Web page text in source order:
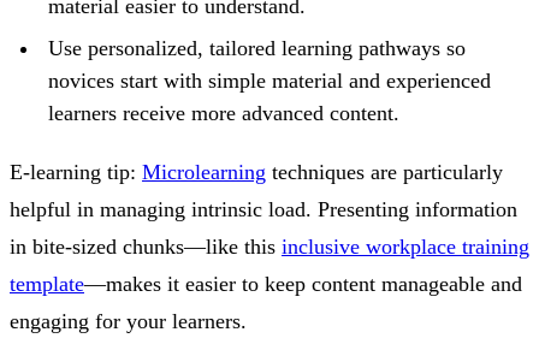
material easier to understand.
Use personalized, tailored learning pathways so
novices start with simple material and experienced
learners receive more advanced content.
E-learning tip: Microlearning techniques are particularly
helpful in managing intrinsic load. Presenting information
in bite-sized chunks—like this inclusive workplace training
template—makes it easier to keep content manageable and
engaging for your learners.